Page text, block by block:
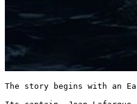
The story begins with an